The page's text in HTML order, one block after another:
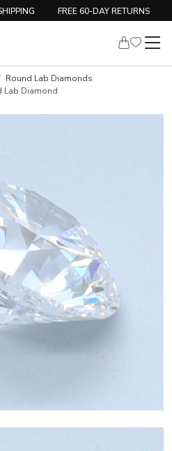
FREE 60-DAY RETURNS
Round Lab Diamonds
Lab Diamond